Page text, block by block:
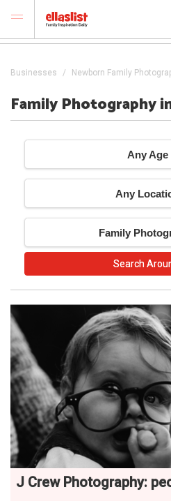
Businesses Newborn Family
Family Photography
Any Age
Any
Family
J Crew Photography: